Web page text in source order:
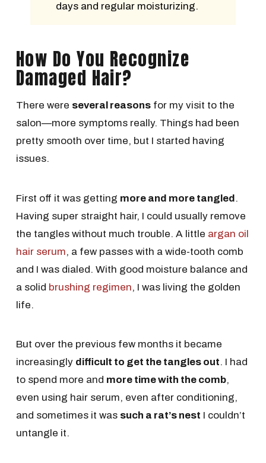
days and regular moisturizing.
How Do You Recognize
Damaged Hair?
There were several reasonsfor my visit to the
salon—more symptoms really. Things had been
pretty smooth over time, but I started having
issues.
First off it was getting more and more tangled.
Having super straight hair, I could usually remove
the tangles without much trouble. A little argan oil
hair serum, a few passes with a wide-tooth comb
and I was dialed. With good moisture balance and
a solid brushing regimen, I was living the golden
life.
But over the previous few months it became
increasingly difficult to get the tangles out. I had
to spend more and more time with the comb,
even using hair serum, even after conditioning,
and sometimes it was such a rat’s nest I couldn’t
untangle it.